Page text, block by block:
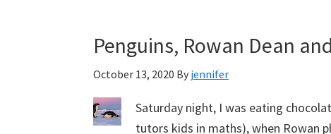
Penguins, Rowan Dean
October 13, 2020 By jennifer
Saturday night, I was eating
tutors kids in maths), when Rowan